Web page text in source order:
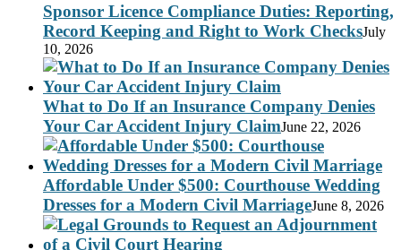
Sponsor Licence Compliance Duties: Reporting,
Record Keeping and Right to Work ChecksJuly
10, 2026
What to Do If an Insurance Company Denies
Your Car Accident Injury ClaimJune 22, 2026
Affordable Under $500: Courthouse Wedding
Dresses for a Modern Civil MarriageJune 8, 2026